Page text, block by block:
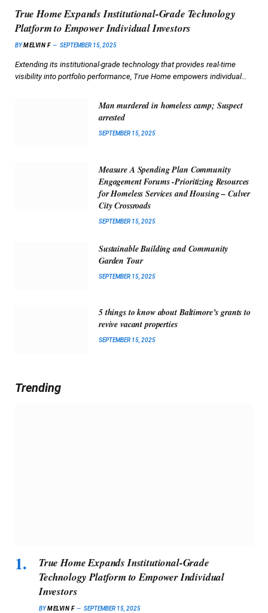
True Home Expands Institutional-Grade Technology
Platform to Empower Individual Investors
BYMELVIN F SEPTEMBER 15, 2025
Extending its institutional-grade technology that provides real-time
visibility into portfolio performance, True Home empowers individual…
Man murdered in homeless camp; Suspect
arrested
SEPTEMBER 15, 2025
Measure A Spending Plan Community
Engagement Forums -Prioritizing Resources
for Homeless Services and Housing – Culver
City Crossroads
SEPTEMBER 15, 2025
Sustainable Building and Community
Garden Tour
SEPTEMBER 15, 2025
5 things to know about Baltimore’s grants to
revive vacant properties
SEPTEMBER 15, 2025
Trending
True Home Expands Institutional-Grade
Technology Platform to Empower Individual
Investors
BYMELVIN F SEPTEMBER 15, 2025